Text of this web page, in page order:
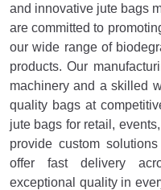
and innovative jute bags
are committed to
our wide range of
products. Our
machinery and a skilled
quality bags at
jute bags for retail,
provide custom
offer fast delivery
exceptional quality in